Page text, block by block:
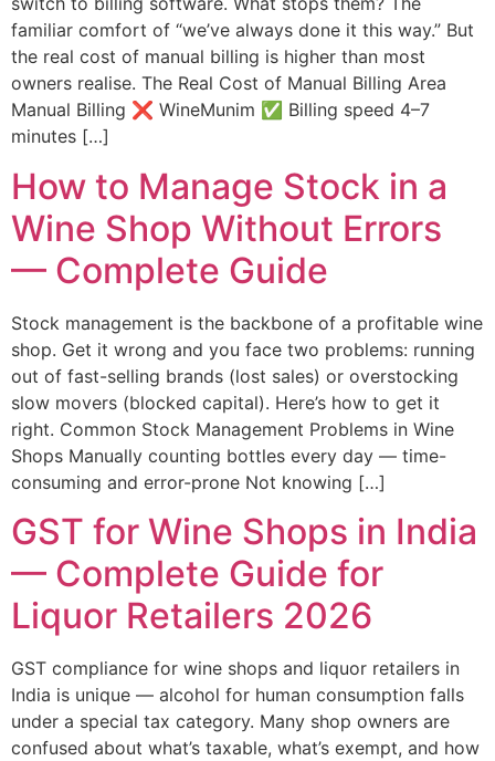
familiar comfort of “we’ve always done it this way.” But
the real cost of manual billing is higher than most
owners realise. The Real Cost of Manual Billing Area
Manual Billing ❌ WineMunim ✅ Billing speed 4–7
minutes […]
How to Manage Stock in a
Wine Shop Without Errors
— Complete Guide
Stock management is the backbone of a profitable wine
shop. Get it wrong and you face two problems: running
out of fast-selling brands (lost sales) or overstocking
slow movers (blocked capital). Here’s how to get it
right. Common Stock Management Problems in Wine
Shops Manually counting bottles every day — time-
consuming and error-prone Not knowing […]
GST for Wine Shops in India
— Complete Guide for
Liquor Retailers 2026
GST compliance for wine shops and liquor retailers in
India is unique — alcohol for human consumption falls
under a special tax category. Many shop owners are
confused about what’s taxable, what’s exempt, and how